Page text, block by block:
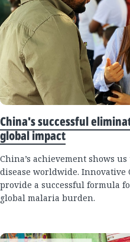
China's successful
global impact
China’s achievement shows
disease worldwide. Innovative
provide a successful formula
global malaria burden.